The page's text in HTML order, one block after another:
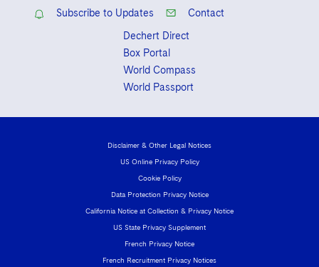
Subscribe to Updates
Contact
Dechert Direct
Box Portal
World Compass
World Passport
Disclaimer & Other Legal Notices
US Online Privacy Policy
Cookie Policy
Data Protection Privacy Notice
California Notice at Collection & Privacy Notice
US State Privacy Supplement
French Privacy Notice
French Recruitment Privacy Notices